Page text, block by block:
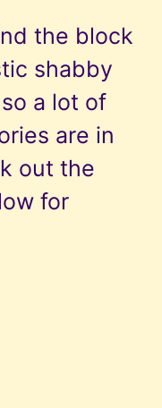
the block
shabby
a lot of
are in
out the
for